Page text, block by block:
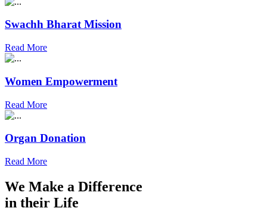
Swachh Bharat Mission
Read More
Women Empowerment
Read More
Organ Donation
Read More
We Make a Difference
in their Life